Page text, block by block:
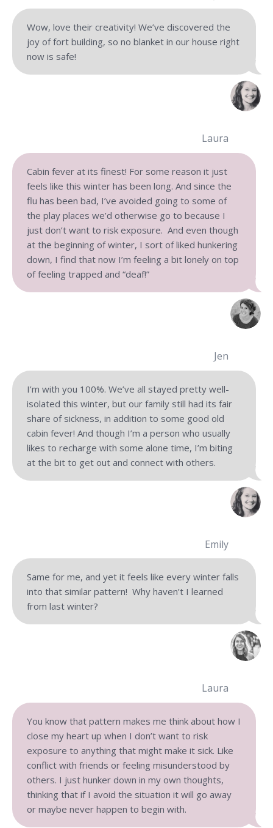
Wow, love their creativity! We’ve discovered the
joy of fort building, so no blanket in our house right
now is safe!
Laura
Cabin fever at its finest! For some reason it just
feels like this winter has been long. And since the
flu has been bad, I’ve avoided going to some of
the play places we’d otherwise go to because I
just don’t want to risk exposure. And even though
at the beginning of winter, I sort of liked hunkering
down, I find that now I’m feeling a bit lonely on top
of feeling trapped and “deaf!”
Jen
I’m with you 100%. We’ve all stayed pretty well-
isolated this winter, but our family still had its fair
share of sickness, in addition to some good old
cabin fever! And though I’m a person who usually
likes to recharge with some alone time, I’m biting
at the bit to get out and connect with others.
Emily
Same for me, and yet it feels like every winter falls
into that similar pattern! Why haven’t I learned
from last winter?
Laura
You know that pattern makes me think about how I
close my heart up when I don’t want to risk
exposure to anything that might make it sick. Like
conflict with friends or feeling misunderstood by
others. I just hunker down in my own thoughts,
thinking that if I avoid the situation it will go away
or maybe never happen to begin with.